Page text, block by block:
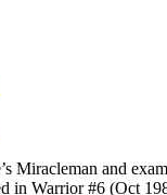
Miracleman and
in Warrior #6 (Oct